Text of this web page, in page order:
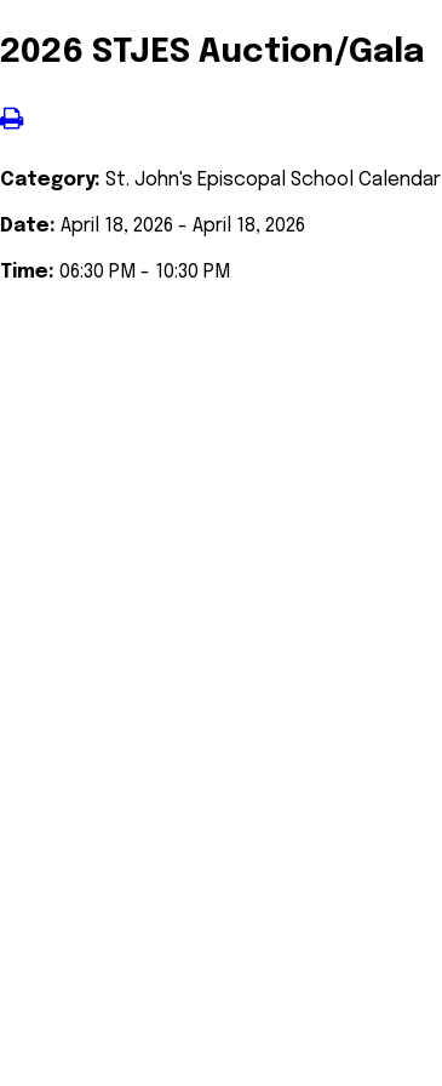
2026 STJES Auction/Gala
Category: St. John's Episcopal School Calendar
Date: April 18, 2026 - April 18, 2026
Time: 06:30 PM - 10:30 PM